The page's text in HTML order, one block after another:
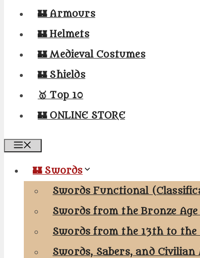
🏰 Armours
🏰 Helmets
🏰 Medieval Costumes
🏰 Shields
🥇 Top 10
🏰 ONLINE STORE
🏰 Swords
Swords Functional
Swords from the Bronze
Swords from the 13th to
Swords, Sabers, and